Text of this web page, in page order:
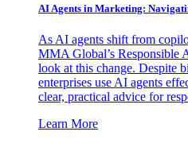
AI Agents in Marketing:
As AI agents shift from
MMA Global’s Responsible
look at this change. Despite
enterprises use AI agents
clear, practical advice for
Learn More